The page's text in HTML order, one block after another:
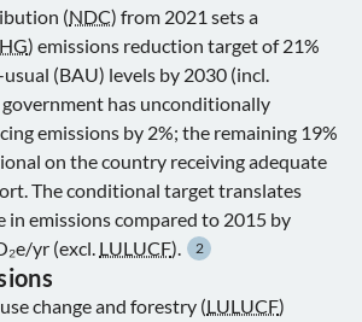
(NDC) from 2021 sets a
) emissions reduction target of 21%
(BAU) levels by 2030 (incl.
government has unconditionally
emissions by 2%; the remaining 19%
on the country receiving adequate
The conditional target translates
in emissions compared to 2015 by
yr (excl. LULUCF). 2
change and forestry (LULUCF)